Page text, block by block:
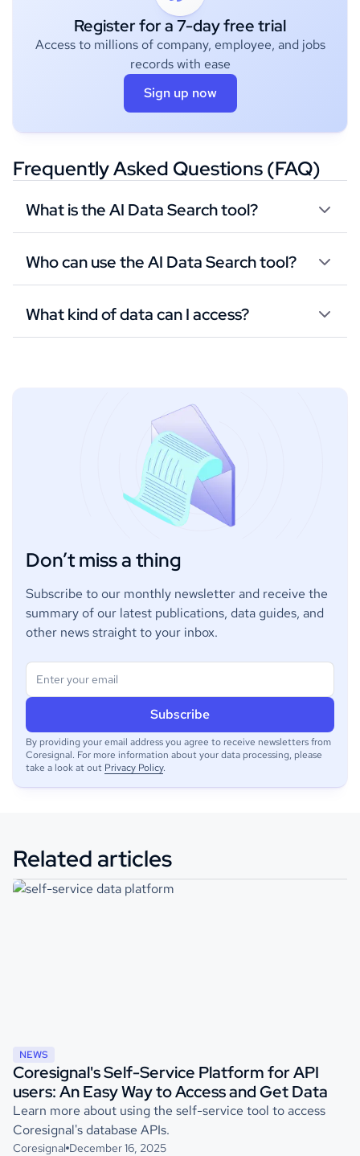
Register for a 7-day free trial
Access to millions of company, employee, and jobs
records with ease
Sign up now
Frequently Asked Questions (FAQ)
What is the AI Data Search tool?
Who can use the AI Data Search tool?
What kind of data can I access?
Don’t miss a thing
Subscribe to our monthly newsletter and receive the
summary of our latest publications, data guides, and
other news straight to your inbox.
By providing your email address you agree to receive newsletters from
Coresignal. For more information about your data processing, please
take a look at out Privacy Policy.
Related articles
NEWS
Coresignal's Self-Service Platform for API
users: An Easy Way to Access and Get Data
Learn more about using the self-service tool to access
Coresignal's database APIs.
Coresignal December 16, 2025